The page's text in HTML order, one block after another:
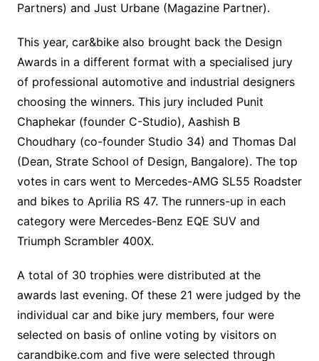
Partners) and Just Urbane (Magazine Partner).
This year, car&bike also brought back the Design
Awards in a different format with a specialised jury
of professional automotive and industrial designers
choosing the winners. This jury included Punit
Chaphekar (founder C-Studio), Aashish B
Choudhary (co-founder Studio 34) and Thomas Dal
(Dean, Strate School of Design, Bangalore). The top
votes in cars went to Mercedes-AMG SL55 Roadster
and bikes to Aprilia RS 47. The runners-up in each
category were Mercedes-Benz EQE SUV and
Triumph Scrambler 400X.
A total of 30 trophies were distributed at the
awards last evening. Of these 21 were judged by the
individual car and bike jury members, four were
selected on basis of online voting by visitors on
carandbike.com and five were selected through